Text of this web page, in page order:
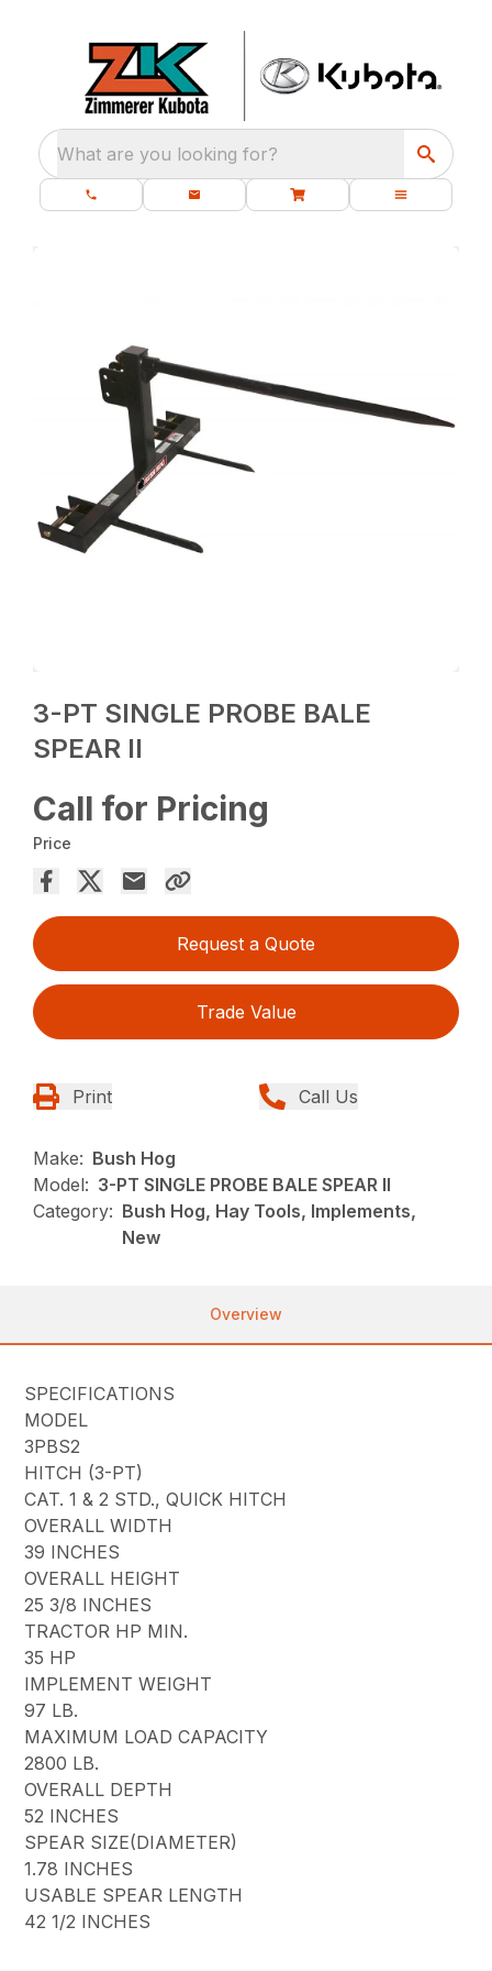
What are you looking for?
3-PT SINGLE PROBE BALE
SPEAR II
Call for Pricing
Price
Request a Quote
Trade Value
Print Call Us
Make: Bush Hog
Model: 3-PT SINGLE PROBE BALE SPEAR II
Category: Bush Hog, Hay Tools, Implements,
New
Overview
SPECIFICATIONS
MODEL
3PBS2
HITCH (3-PT)
CAT. 1 & 2 STD., QUICK HITCH
OVERALL WIDTH
39 INCHES
OVERALL HEIGHT
25 3/8 INCHES
TRACTOR HP MIN.
35 HP
IMPLEMENT WEIGHT
97 LB.
MAXIMUM LOAD CAPACITY
2800 LB.
OVERALL DEPTH
52 INCHES
SPEAR SIZE(DIAMETER)
1.78 INCHES
USABLE SPEAR LENGTH
42 1/2 INCHES